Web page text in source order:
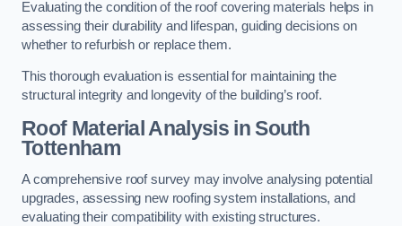
Evaluating the condition of the roof covering materials helps in
assessing their durability and lifespan, guiding decisions on
whether to refurbish or replace them.
This thorough evaluation is essential for maintaining the
structural integrity and longevity of the building’s roof.
Roof Material Analysisin South
Tottenham
A comprehensive roof survey may involve analysing potential
upgrades, assessing new roofing system installations, and
evaluating their compatibility with existing structures.